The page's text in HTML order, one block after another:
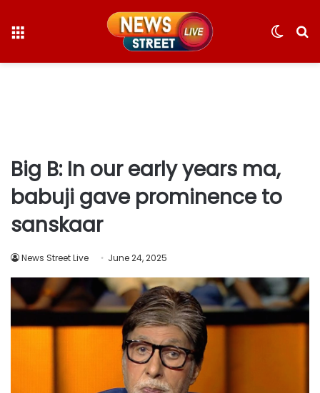
Switch
Big B: In our early years ma,
babuji gave prominence to
sanskaar
News Street Live June 24, 2025